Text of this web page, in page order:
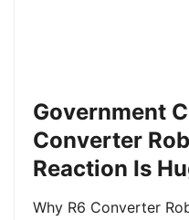
Government
Converter
Reaction Is
Why R6 Converter